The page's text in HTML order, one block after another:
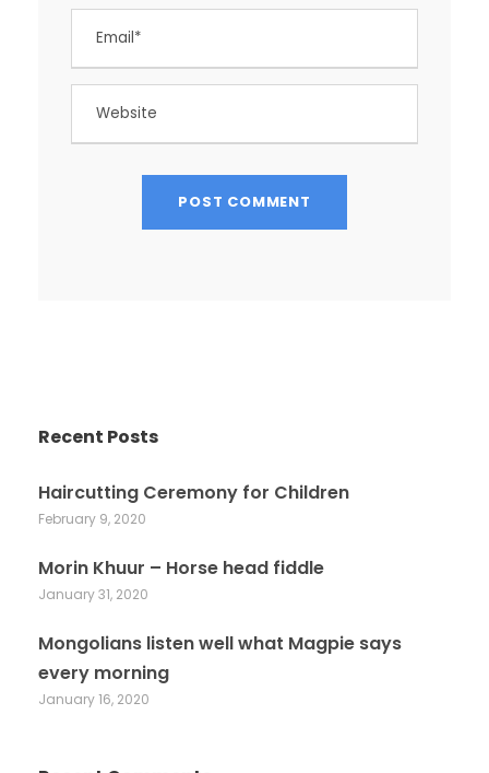
Recent Posts
Haircutting Ceremony for Children
February 9, 2020
Morin Khuur – Horse head fiddle
January 31, 2020
Mongolians listen well what Magpie says
every morning
January 16, 2020